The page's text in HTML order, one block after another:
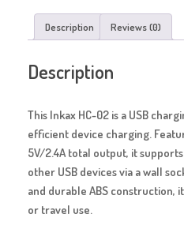
Description Reviews (0)
Description
This Inkax HC-02 is a USB
efficient device charging.
5V/2.4A total output, it
other USB devices via a wall
and durable ABS construction,
or travel use.